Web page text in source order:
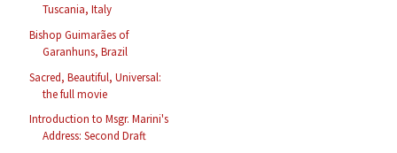
Tuscania, Italy
Bishop Guimarães of
Garanhuns, Brazil
Sacred, Beautiful, Universal:
the full movie
Introduction to Msgr. Marini's
Address: Second Draft